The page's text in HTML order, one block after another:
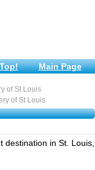
Main Page
of St Louis
of St Louis
in St. Louis,